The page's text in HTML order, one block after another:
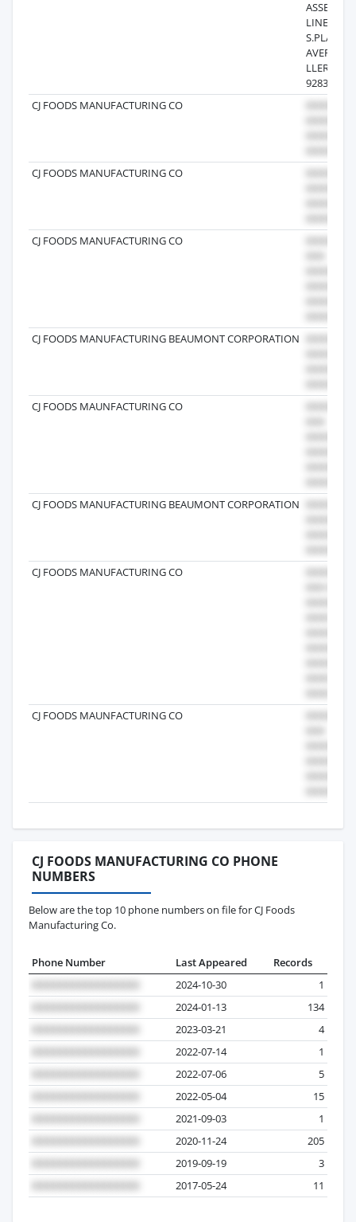
ASSEMBLY
LINE)675
AVEFU
LLERTON
92831
CJ FOODS MANUFACTURING CO
CJ FOODS MANUFACTURING CO
CJ FOODS MANUFACTURING CO
CJ FOODS MANUFACTURING BEAUMONT CORPORATION
CJ FOODS MAUNFACTURING CO
CJ FOODS MANUFACTURING BEAUMONT CORPORATION
CJ FOODS MANUFACTURING CO
CJ FOODS MAUNFACTURING CO
CJ FOODS MANUFACTURING CO PHONE
NUMBERS
Below are the top 10 phone numbers on file for CJ Foods
Manufacturing Co.
Phone Number Last Appeared
Records
2024-10-30
1
2024-01-13
134
2023-03-21
4
2022-07-14
1
2022-07-06
5
2022-05-04
15
2021-09-03
1
2020-11-24
205
2019-09-19
3
2017-05-24
11